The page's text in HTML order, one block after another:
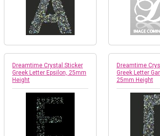
Dreamtime Crystal Sticker
Greek Letter Epsilon, 25mm
Height
Dreamtime
Greek Letter
25mm Height